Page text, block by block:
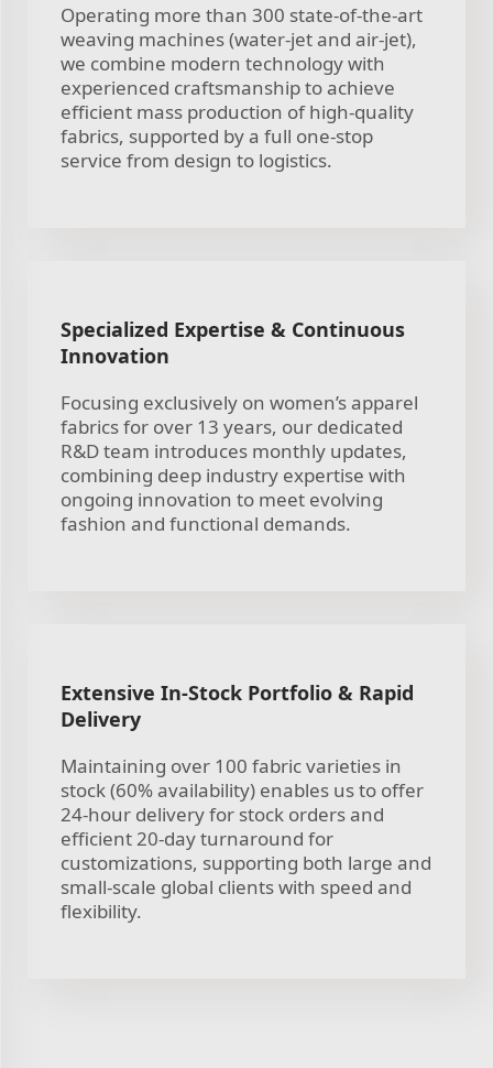
Operating more than 300 state-of-the-art
weaving machines (water-jet and air-jet),
we combine modern technology with
experienced craftsmanship to achieve
efficient mass production of high-quality
fabrics, supported by a full one-stop
service from design to logistics.
Specialized Expertise & Continuous
Innovation
Focusing exclusively on women’s apparel
fabrics for over 13 years, our dedicated
R&D team introduces monthly updates,
combining deep industry expertise with
ongoing innovation to meet evolving
fashion and functional demands.
Extensive In-Stock Portfolio & Rapid
Delivery
Maintaining over 100 fabric varieties in
stock (60% availability) enables us to offer
24-hour delivery for stock orders and
efficient 20-day turnaround for
customizations, supporting both large and
small-scale global clients with speed and
flexibility.